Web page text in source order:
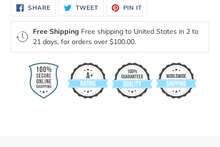
SHARESHARE
ON
FACEBOOK
TWEETTWEET
TWITTER
PIN IT
PINTEREST
Free Shipping Free shipping to United States in 2 to
21 days, for orders over $100.00.